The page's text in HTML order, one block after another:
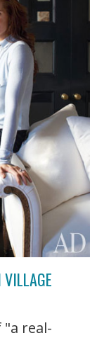
VILLAGE
"a real-